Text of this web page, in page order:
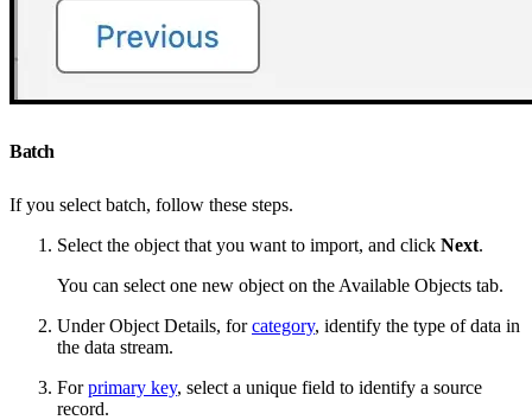
Batch
If you select batch, follow these steps.
Select the object that you want to import, and click Next.
You can select one new object on the Available Objects tab.
Under Object Details, forcategory, identify the type of data in
the data stream.
Forprimary key, select a unique field to identify a source
record.